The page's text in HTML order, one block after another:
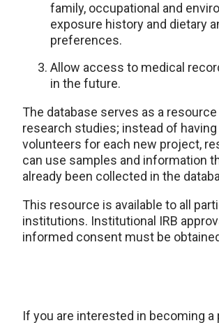
family, occupational and
exposure history and dietary
preferences.
Allow access to medical
in the future.
The database serves as a
research studies; instead of
volunteers for each new project,
can use samples and information
already been collected in the
This resource is available to all
institutions. Institutional IRB
informed consent must be
If you are interested in becoming a